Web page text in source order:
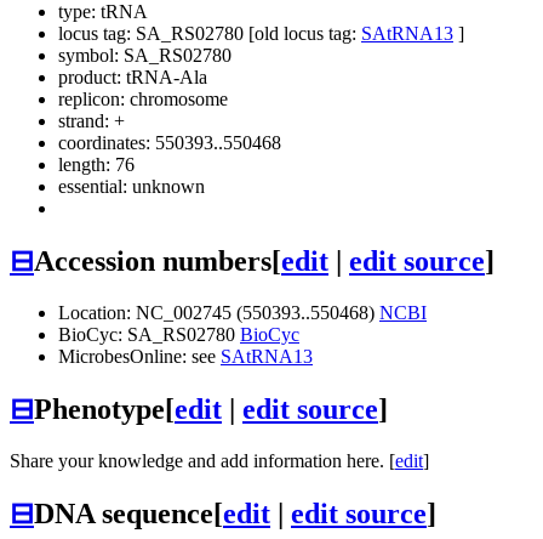
type: tRNA
locus tag: SA_RS02780 [old locus tag: SAtRNA13 ]
symbol: SA_RS02780
product: tRNA-Ala
replicon: chromosome
strand: +
coordinates: 550393..550468
length: 76
essential: unknown
⊟Accession numbers[edit | edit source]
Location: NC_002745 (550393..550468) NCBI
BioCyc: SA_RS02780 BioCyc
MicrobesOnline: see SAtRNA13
⊟Phenotype[edit | edit source]
Share your knowledge and add information here. [edit]
⊟DNA sequence[edit | edit source]